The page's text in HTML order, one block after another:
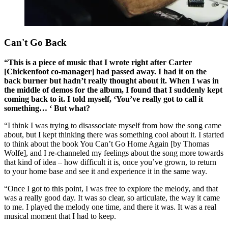
Can't Go Back
“This is a piece of music that I wrote right after Carter
[Chickenfoot co-manager] had passed away. I had it on the
back burner but hadn’t really thought about it. When I was in
the middle of demos for the album, I found that I suddenly kept
coming back to it. I told myself, ‘You’ve really got to call it
something… ‘ But what?
“I think I was trying to disassociate myself from how the song came
about, but I kept thinking there was something cool about it. I started
to think about the book You Can’t Go Home Again [by Thomas
Wolfe], and I re-channeled my feelings about the song more towards
that kind of idea – how difficult it is, once you’ve grown, to return
to your home base and see it and experience it in the same way.
“Once I got to this point, I was free to explore the melody, and that
was a really good day. It was so clear, so articulate, the way it came
to me. I played the melody one time, and there it was. It was a real
musical moment that I had to keep.